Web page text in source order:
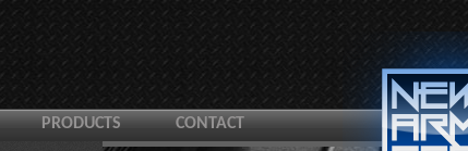
PRODUCTS CONTACT